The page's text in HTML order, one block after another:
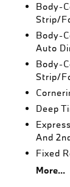
Body-
Strip/
Body-
Auto
Body-
Strip/
Deep
And
Fixed
More...